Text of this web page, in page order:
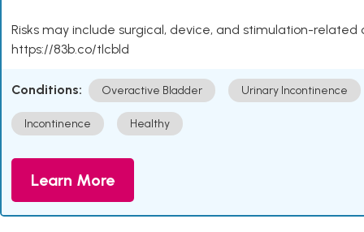
Risks may include surgical, device, and stimulation-
https://83b.co/tlcbld
Conditions: Overactive Bladder Urinary Incontinence
Incontinence Healthy
Learn More